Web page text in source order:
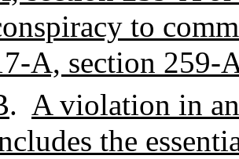
to
A, section 259-
. A violation in
the